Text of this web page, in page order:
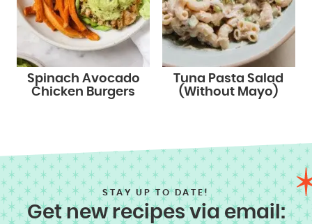
Spinach Avocado
Chicken Burgers
Tuna Pasta Salad
(Without Mayo)
STAY UP TO DATE!
Get new recipes via email: